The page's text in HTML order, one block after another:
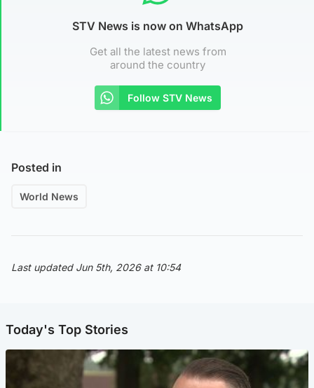
STV News is now on WhatsApp
Get all the latest news from
around the country
Follow STV News
Posted in
World News
Last updated Jun 5th, 2026 at 10:54
Today's Top Stories